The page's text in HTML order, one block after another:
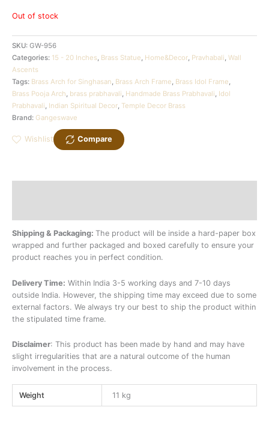
Out of stock
SKU: GW-956
Categories: 15 - 20 Inches Brass Statue Home&Decor Pravhabali Wall
Ascents
Tags: Brass Arch for Singhasan Brass Arch Frame Brass Idol Frame
Brass Pooja Arch brass prabhavali Handmade Brass Prabhavali Idol
Prabhavali Indian Spiritual Decor Temple Decor Brass
Brand: Gangeswave
Wishlist Compare
Shipping & Packaging: The product will be inside a hard-paper box
wrapped and further packaged and boxed carefully to ensure your
product reaches you in perfect condition.
Delivery Time: Within India 3-5 working days and 7-10 days
outside India. However, the shipping time may exceed due to some
external factors. We always try our best to ship the product within
the stipulated time frame.
Disclaimer: This product has been made by hand and may have
slight irregularities that are a natural outcome of the human
involvement in the process.
Weight 11 kg